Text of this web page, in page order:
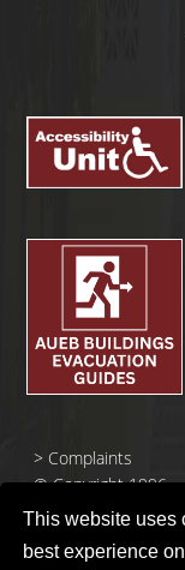
This website uses
best experience
> Complaints
© Copyright 1996
- 2026 |
Πανεπιστήμιο